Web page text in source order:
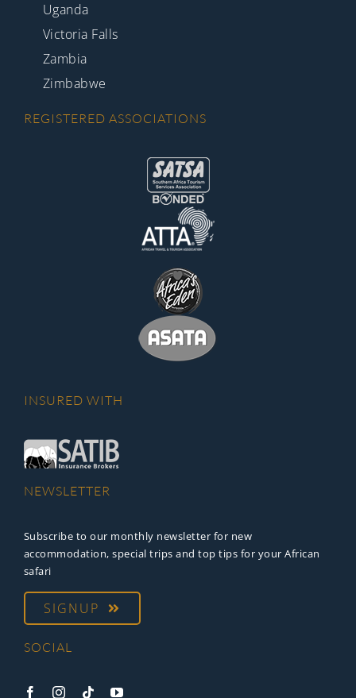
Uganda
Victoria Falls
Zambia
Zimbabwe
REGISTERED ASSOCIATIONS
INSURED WITH
NEWSLETTER
Subscribe to our monthly newsletter for new
accommodation, special trips and top tips for your African
safari
SIGNUP
SOCIAL